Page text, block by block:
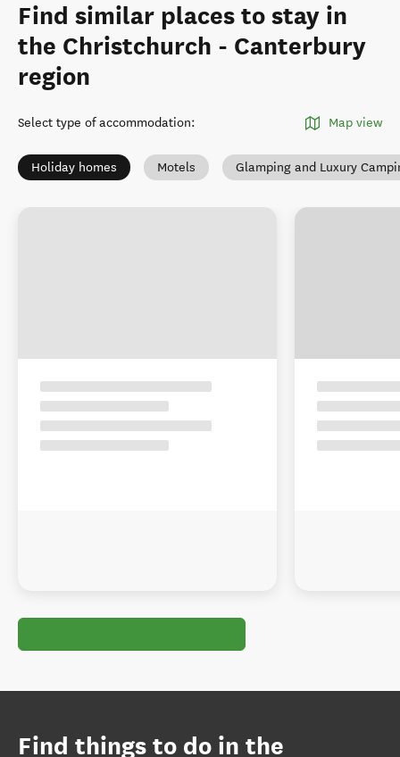
Find similar places to stay in
the Christchurch - Canterbury
region
Select type of accommodation: Map view
Holiday homes Motels Glamping and Luxury
Find things to do in the